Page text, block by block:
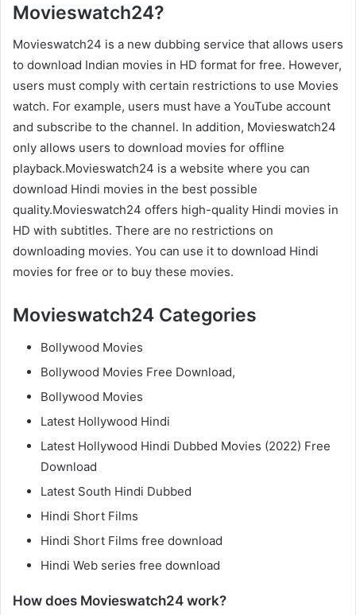
Movieswatch24?
Movieswatch24 is a new dubbing service that allows users
to download Indian movies in HD format for free. However,
users must comply with certain restrictions to use Movies
watch. For example, users must have a YouTube account
and subscribe to the channel. In addition, Movieswatch24
only allows users to download movies for offline
playback.Movieswatch24 is a website where you can
download Hindi movies in the best possible
quality.Movieswatch24 offers high-quality Hindi movies in
HD with subtitles. There are no restrictions on
downloading movies. You can use it to download Hindi
movies for free or to buy these movies.
Movieswatch24 Categories
Bollywood Movies
Bollywood Movies Free Download,
Bollywood Movies
Latest Hollywood Hindi
Latest Hollywood Hindi Dubbed Movies (2022) Free
Download
Latest South Hindi Dubbed
Hindi Short Films
Hindi Short Films free download
Hindi Web series free download
How does Movieswatch24 work?